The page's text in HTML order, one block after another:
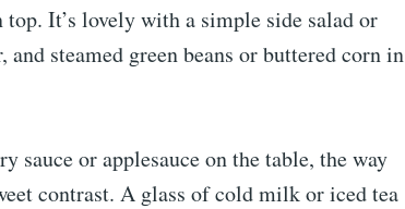
It’s lovely with a simple side salad or
steamed green beans or buttered corn in
or applesauce on the table, the way
contrast. A glass of cold milk or iced tea